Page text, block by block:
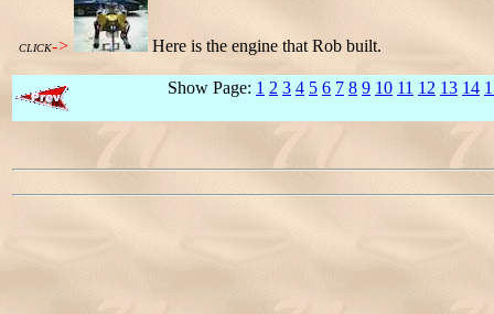
CLICK-> Here is the engine that Rob built.
Show Page: 1 2 3 4 5 6 7 8 9 10 11 12 13 14